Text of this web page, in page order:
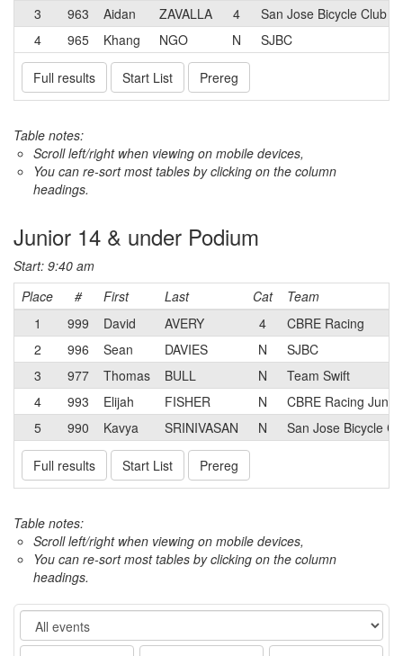
3
963 Aidan ZAVALLA 4
San Jose Bicycle Club
4
965 Khang NGO N SJBC
Full results Start List Prereg
Table notes:
Scroll left/right when viewing on mobile devices,
You can re-sort most tables by clicking on the column
headings.
Junior 14 & under Podium
Start: 9:40 am
Place
# First Last Cat
Team
1
999 David AVERY 4
CBRE Racing
2
996 Sean DAVIES N
SJBC
3
977 Thomas BULL N
Team Swift
4
993 Elijah FISHER N
CBRE Racing
5
990 Kavya SRINIVASAN N San Jose Bicycle
Full results Start List Prereg
Table notes:
Scroll left/right when viewing on mobile devices,
You can re-sort most tables by clicking on the column
headings.
Event